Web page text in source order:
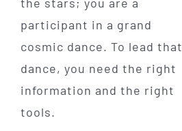
participant in a grand
cosmic dance. To lead that
dance, you need the right
information and the right
tools.